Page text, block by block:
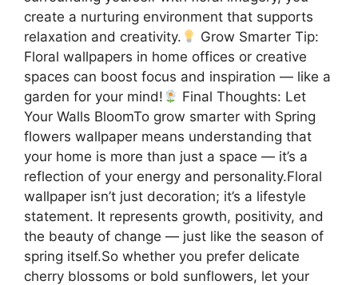
create a nurturing environment that supports
relaxation and creativity.
Grow Smarter Tip:
Floral wallpapers in home offices or creative
spaces can boost focus and inspiration — like a
garden for your mind!
Final Thoughts: Let
Your Walls BloomTo grow smarter with Spring
flowers wallpaper means understanding that
your home is more than just a space — it’s a
reflection of your energy and personality.Floral
wallpaper isn’t just decoration; it’s a lifestyle
statement. It represents growth, positivity, and
the beauty of change — just like the season of
spring itself.So whether you prefer delicate
cherry blossoms or bold sunflowers, let your